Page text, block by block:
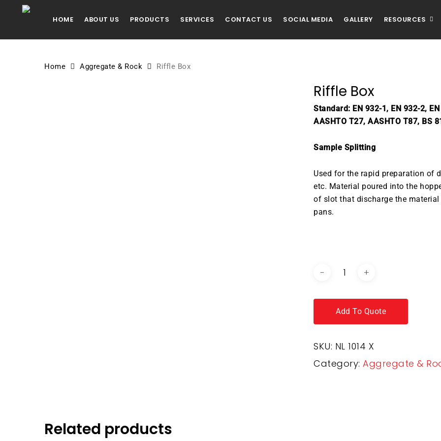
HOME ABOUT US PRODUCTS SERVICES CONTACT US SOCIAL MEDIA GALLERY RESOURCES
Home Aggregate & Rock Riffle Box
Riffle Box
Standard: EN 932-1, EN 932-2,
AASHTO T27, AASHTO T87, BS
Sample Splitting
Used for the rapid preparation of
etc. Material poured into the
of slot that discharge the
pans.
Add To Quote
SKU: NL 1014 X
Category:Aggregate &
Related products